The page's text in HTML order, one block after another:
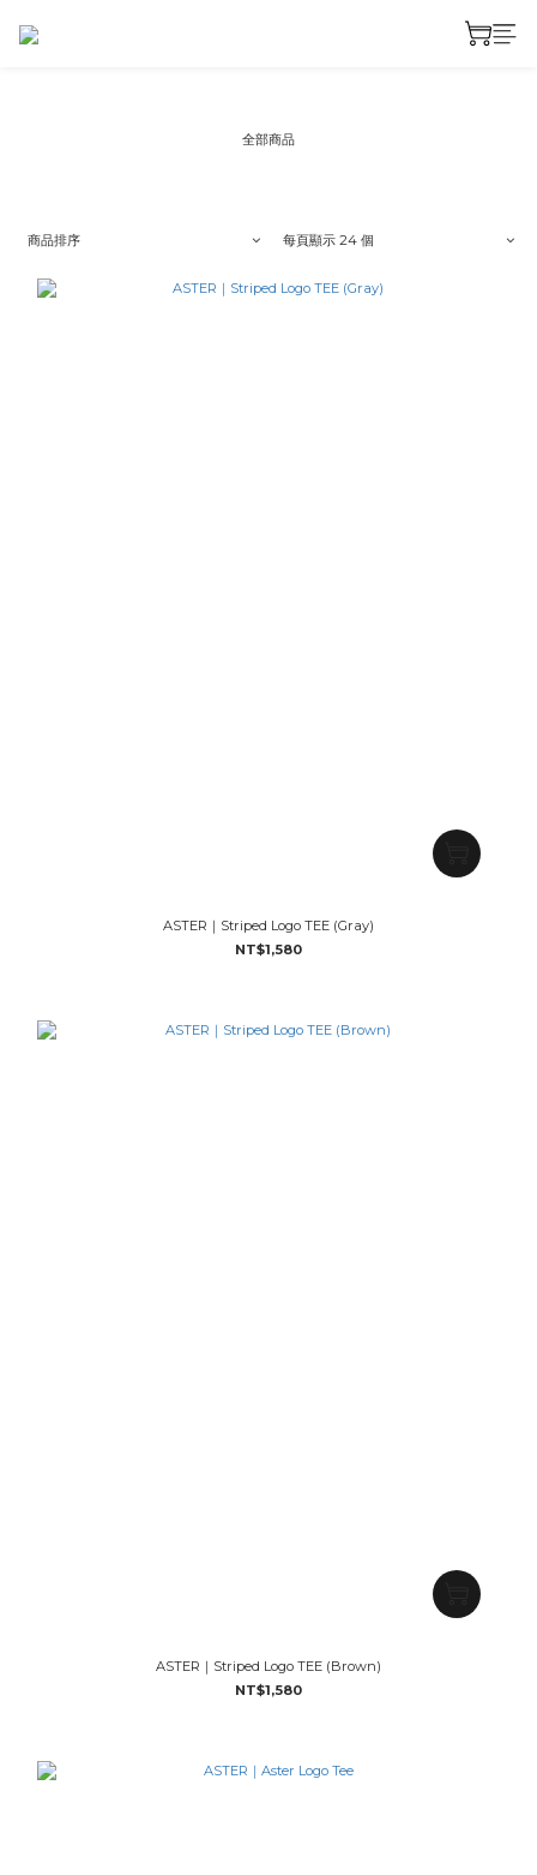
全部商品
商品排序 每頁顯示 24 個
ASTER｜Striped Logo TEE (Gray)
NT$1,580
ASTER｜Striped Logo TEE (Brown)
NT$1,580